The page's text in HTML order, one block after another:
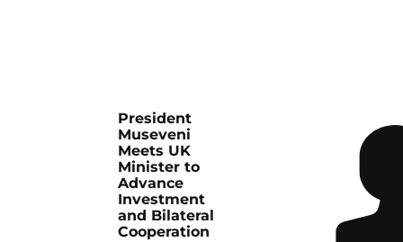
President
Museveni
Meets UK
Minister to
Advance
Investment
and Bilateral
Cooperation